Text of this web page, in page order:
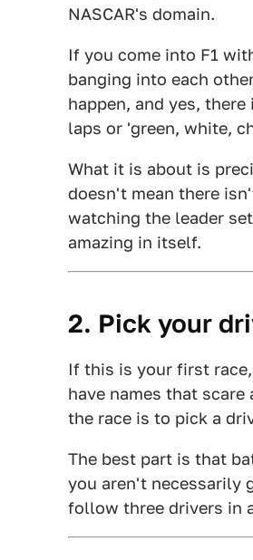
NASCAR's domain.
If you come into F1
banging into each
happen, and yes,
laps or 'green, white,
What it is about is
doesn't mean there
watching the leader
amazing in itself.
2. Pick your
If this is your first
have names that
the race is to pick a
The best part is that
you aren't necessarily
follow three drivers in